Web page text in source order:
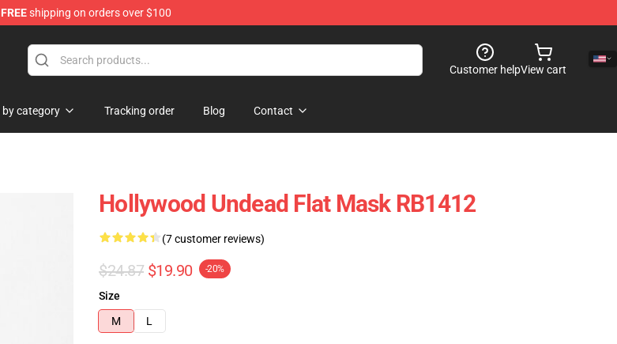
FREEshipping on orders over $100
Customer helpView cart
by category Tracking order Blog Contact
Hollywood Undead Flat Mask RB1412
(7 customer reviews)
$24.87 $19.90 -20%
Size
M
L